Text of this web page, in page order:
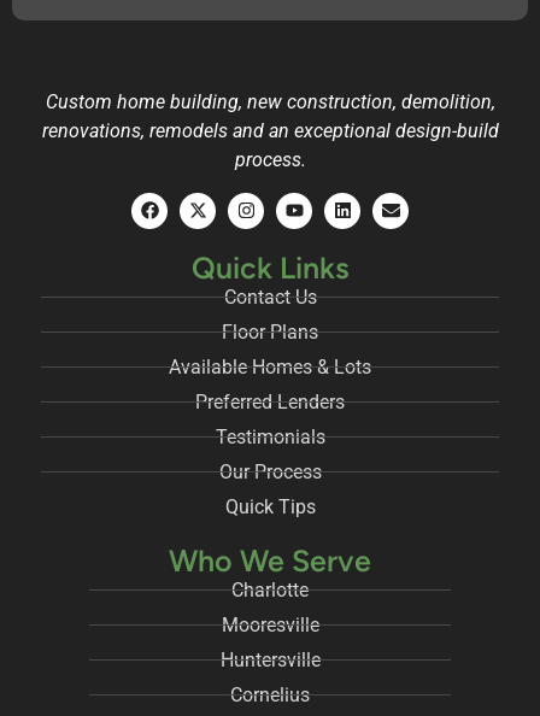
Custom home building, new construction, demolition,
renovations, remodels and an exceptional design-build
process.
Quick Links
Contact Us
Floor Plans
Available Homes & Lots
Preferred Lenders
Testimonials
Our Process
Quick Tips
Who We Serve
Charlotte
Mooresville
Huntersville
Cornelius